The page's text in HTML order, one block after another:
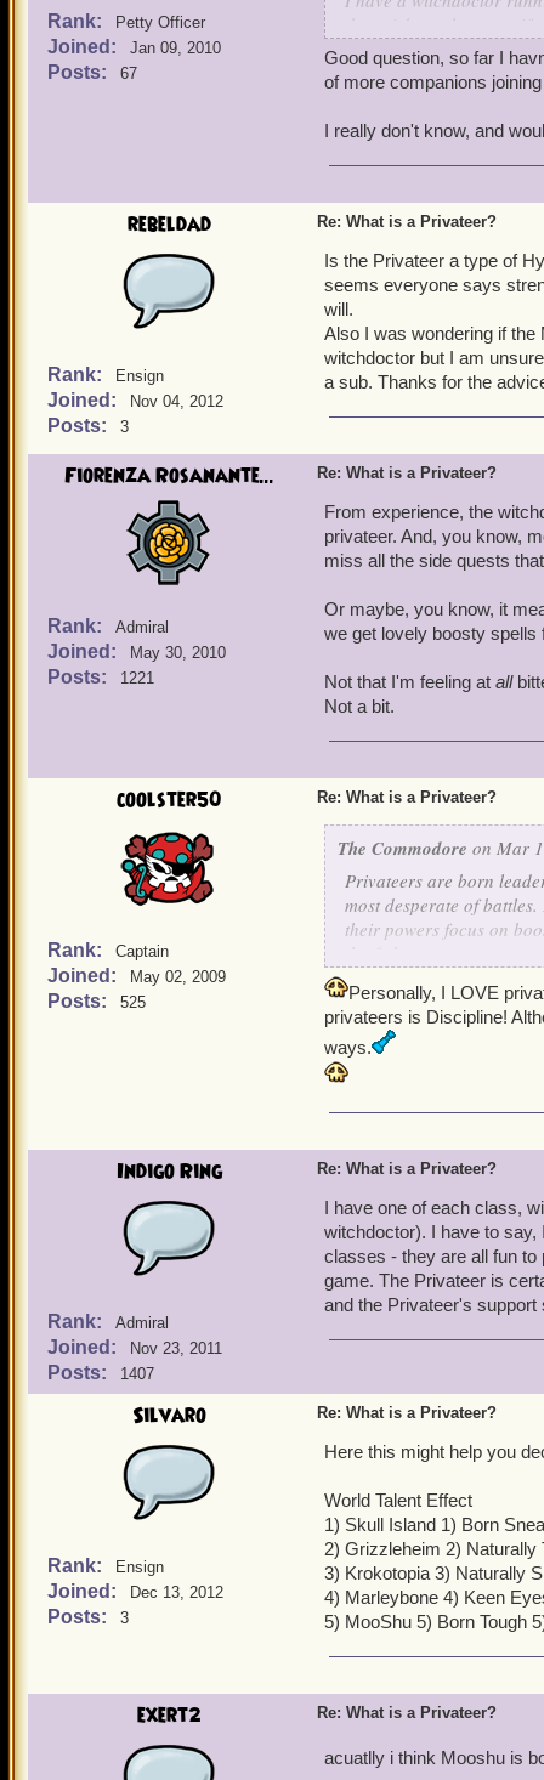
Rank: Petty Officer
Joined: Jan 09, 2010
Posts: 67
slightly ahead (we are
reference mean that
companions (like Nanu
is higher than other
-Michael
Good question, so far I
of more companions
I really don't know, and
rebeldad
Rank: Ensign
Joined: Nov 04, 2012
Posts: 3
Re: What is a Privateer?
Is the Privateer a type of
seems everyone says
will.
Also I was wondering if
witchdoctor but I am
a sub. Thanks for the
Fiorenza Rosanante...
Rank: Admiral
Joined: May 30, 2010
Posts: 1221
Re: What is a Privateer?
From experience, the
privateer. And, you know,
miss all the side quests
Or maybe, you know, it
we get lovely boosty spells
Not that I'm feeling at all
Not a bit.
coolster50
Rank: Captain
Joined: May 02, 2009
Posts: 525
Re: What is a Privateer?
The Commodore on Mar
Privateers are born
most desperate of
their powers focus on
If you are a Privateer,
Personally, I LOVE
privateers is Discipline!
ways.
Indigo Ring
Rank: Admiral
Joined: Nov 23, 2011
Posts: 1407
Re: What is a Privateer?
I have one of each class,
witchdoctor). I have to
classes - they are all fun to
game. The Privateer is
and the Privateer's
Silvaro
Rank: Ensign
Joined: Dec 13, 2012
Posts: 3
Re: What is a Privateer?
Here this might help you
World Talent Effect
1) Skull Island 1) Born
2) Grizzleheim 2) Naturally
3) Krokotopia 3) Naturally
4) Marleybone 4) Keen
5) MooShu 5) Born Tough
exert2 Re: What is a Privateer?
acuatlly i think Mooshu is